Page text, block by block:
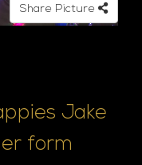
Share Picture
Jake
form